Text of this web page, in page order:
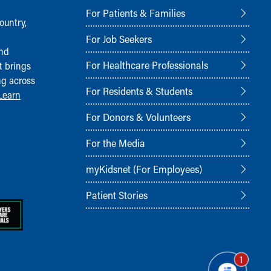
brings
across
For Patients & Families
For Job Seekers
For Healthcare Professionals
For Residents & Students
For Donors & Volunteers
For the Media
myKidsnet (For Employees)
Patient Stories
1